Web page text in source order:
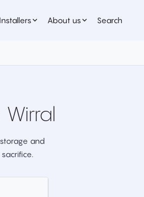
About us Search
Wirral
and